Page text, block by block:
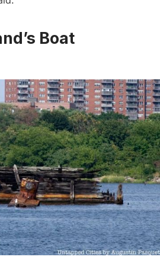
Boat